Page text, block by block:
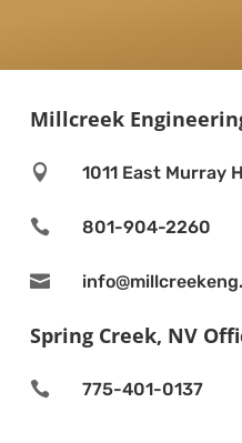
Millcreek
 1011 East Murray
 801-904-2260

Spring Creek, NV
 775-401-0137